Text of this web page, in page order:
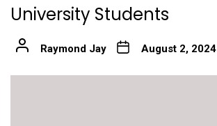
University Students
Raymond Jay August 2, 2024